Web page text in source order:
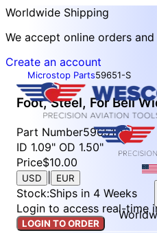
Worldwide Shipping
We accept online orders
Create an account
Microstop Parts59651-S
Foot, Steel, For Bell
Part Number59651-S
ID 1.09" OD 1.50"
Price$10.00
USD EUR
Stock:Ships in 4 Weeks
Login to access real-time
LOGIN TO ORDER